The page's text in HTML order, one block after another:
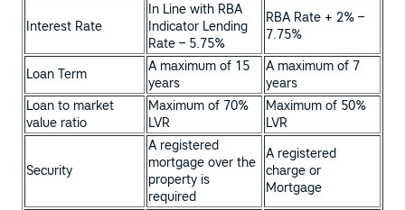
Interest Rate
In Line with RBA
Indicator Lending
Rate – 5.75%
RBA Rate + 2% –
7.75%
Loan Term
A maximum of 15
years
A maximum of 7
years
Loan to market
value ratio
Maximum of 70%
LVR
Maximum of 50%
LVR
Security
A registered
mortgage over the
property is
required
A registered
charge or
Mortgage